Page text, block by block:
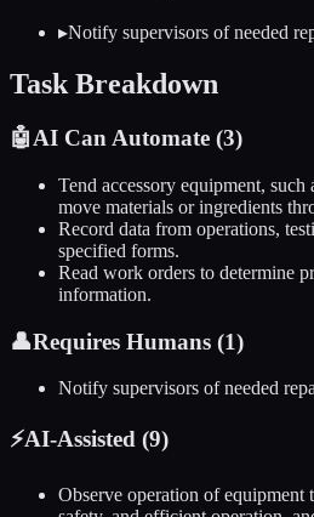
▸Notify supervisors of needed
Task Breakdown
🤖AI Can Automate (3)
Tend accessory equipment,
move materials or ingredients
Record data from operations,
specified forms.
Read work orders to determine
information.
👤Requires Humans (1)
Notify supervisors of needed
⚡AI-Assisted (9)
Observe operation of